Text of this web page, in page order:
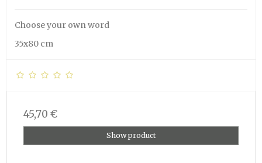
Choose your own word
35x80 cm
45,70 €
Show product